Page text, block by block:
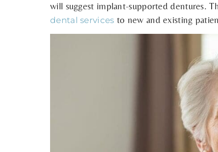
will suggest implant-supported dentures.
dental services to new and existing